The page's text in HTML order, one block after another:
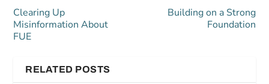
Clearing Up
Misinformation About
FUE
Building on a Strong
Foundation
RELATED POSTS